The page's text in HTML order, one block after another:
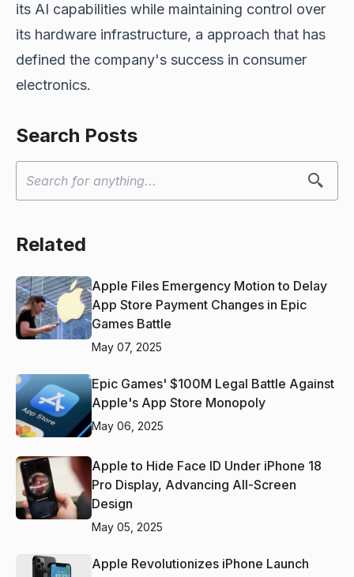
its AI capabilities while maintaining control over
its hardware infrastructure, a approach that has
defined the company's success in consumer
electronics.
Search Posts
Related
Apple Files Emergency Motion to Delay
App Store Payment Changes in Epic
Games Battle
May 07, 2025
Epic Games' $100M Legal Battle Against
Apple's App Store Monopoly
May 06, 2025
Apple to Hide Face ID Under iPhone 18
Pro Display, Advancing All-Screen
Design
May 05, 2025
Apple Revolutionizes iPhone Launch